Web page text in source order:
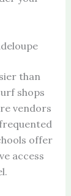
than
shops
vendors
offer
access